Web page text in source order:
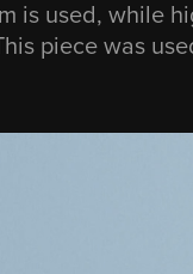
is used, while
piece was